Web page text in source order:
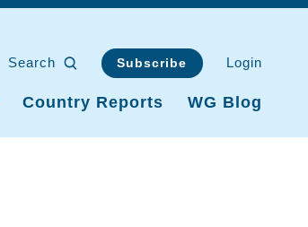
Search Subscribe Login
Country Reports WG Blog